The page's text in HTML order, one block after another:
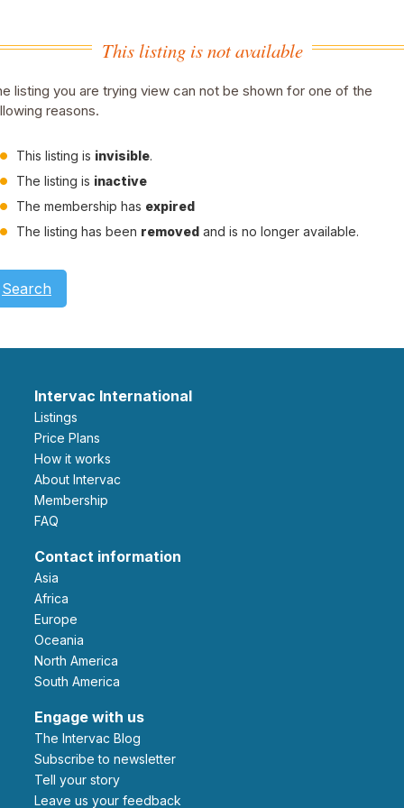
This listing is not available
listing you are trying view can not be shown for one of the
reasons.
This listing is invisible.
The listing is inactive
The membership has expired
The listing has been removed and is no longer available.
Search
Intervac International
Listings
Price Plans
How it works
About Intervac
Membership
FAQ
Contact information
Asia
Africa
Europe
Oceania
North America
South America
Engage with us
The Intervac Blog
Subscribe to newsletter
Tell your story
leave us your feedback